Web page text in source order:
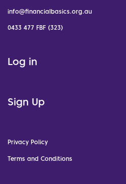
info@financialbasics.org.au
0433 477 FBF (323)
Log in
Sign Up
Privacy Policy
Terms and Conditions